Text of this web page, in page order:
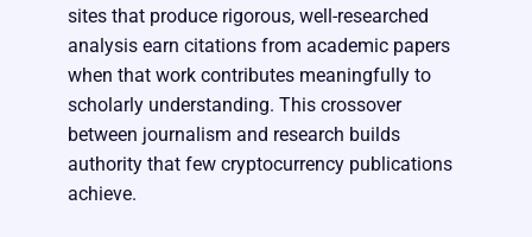
sites that produce rigorous, well-researched
analysis earn citations from academic papers
when that work contributes meaningfully to
scholarly understanding. This crossover
between journalism and research builds
authority that few cryptocurrency publications
achieve.